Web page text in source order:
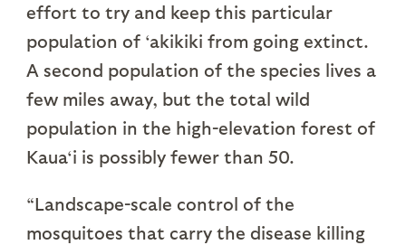
effort to try and keep this particular
population of ‘akikiki from going extinct.
A second population of the species lives a
few miles away, but the total wild
population in the high-elevation forest of
Kaua‘i is possibly fewer than 50.
“Landscape-scale control of the
mosquitoes that carry the disease killing